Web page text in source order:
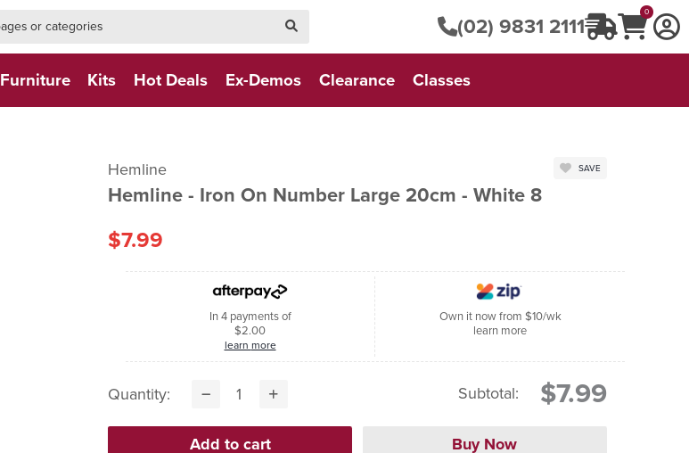
(02) 9831 2111 0
Furniture Kits Hot Deals Ex-Demos Clearance Classes
Hemline
Hemline - Iron On Number Large 20cm - White 8
SAVE
$7.99
In 4 payments of
$2.00
learn more
Own it now from $10/wk
learn more
Quantity: Subtotal: $7.99